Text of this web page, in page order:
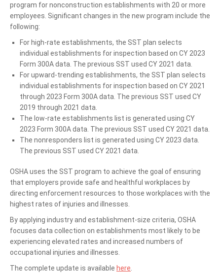
program for nonconstruction establishments with 20 or more
employees. Significant changes in the new program include the
following:
For high-rate establishments, the SST plan selects
individual establishments for inspection based on CY 2023
Form 300A data. The previous SST used CY 2021 data.
For upward-trending establishments, the SST plan selects
individual establishments for inspection based on CY 2021
through 2023 Form 300A data. The previous SST used CY
2019 through 2021 data.
The low-rate establishments list is generated using CY
2023 Form 300A data. The previous SST used CY 2021 data.
The nonresponders list is generated using CY 2023 data.
The previous SST used CY 2021 data.
OSHA uses the SST program to achieve the goal of ensuring
that employers provide safe and healthful workplaces by
directing enforcement resources to those workplaces with the
highest rates of injuries and illnesses.
By applying industry and establishment-size criteria, OSHA
focuses data collection on establishments most likely to be
experiencing elevated rates and increased numbers of
occupational injuries and illnesses.
The complete update is available here